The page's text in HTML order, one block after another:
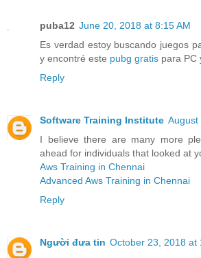
puba12 June 20, 2018 at 8:15 AM
Es verdad estoy buscando juegos
y encontré este pubg gratis para PC
Reply
Software Training Institute August
I believe there are many more
ahead for individuals that looked at
Aws Training in Chennai
Advanced Aws Training in Chennai
Reply
Người đưa tin October 23, 2018 at